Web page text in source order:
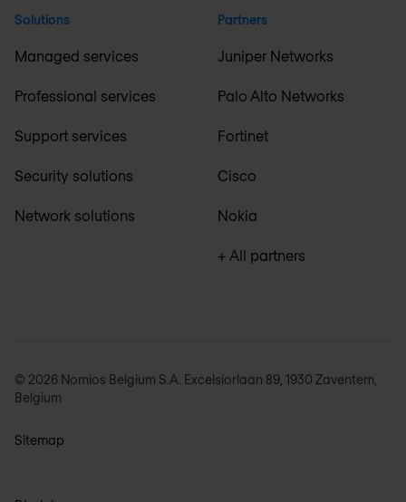
Solutions
Managed services
Professional services
Support services
Security solutions
Network solutions
Partners
Juniper Networks
Palo Alto Networks
Fortinet
Cisco
Nokia
+ All partners
© 2026 Nomios Belgium S.A. Excelsiorlaan 89, 1930 Zaventem,
Belgium
Sitemap